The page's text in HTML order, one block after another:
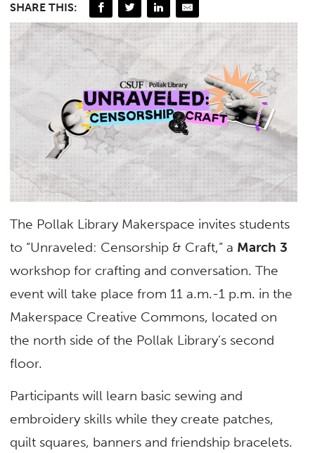
SHARE THIS:
The Pollak Library Makerspace invites students
to “Unraveled: Censorship & Craft,” a March 3
workshop for crafting and conversation. The
event will take place from 11 a.m.-1 p.m. in the
Makerspace Creative Commons, located on
the north side of the Pollak Library’s second
floor.
Participants will learn basic sewing and
embroidery skills while they create patches,
quilt squares, banners and friendship bracelets.